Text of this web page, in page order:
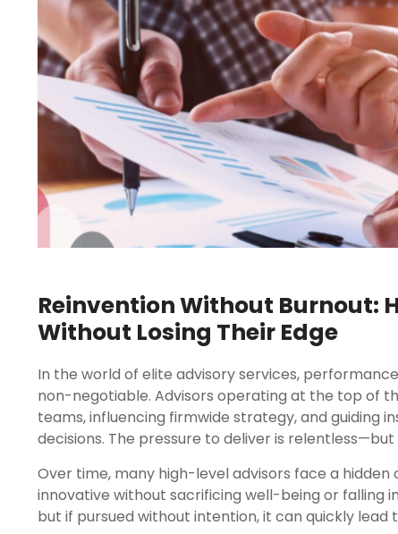
Reinvention Without Burnout:
Without Losing Their Edge
In the world of elite advisory services,
non-negotiable. Advisors operating at the top of
teams, influencing firmwide strategy, and guiding
decisions. The pressure to deliver is
Over time, many high-level advisors face a
innovative without sacrificing well-being or falling
but if pursued without intention, it can quickly lead